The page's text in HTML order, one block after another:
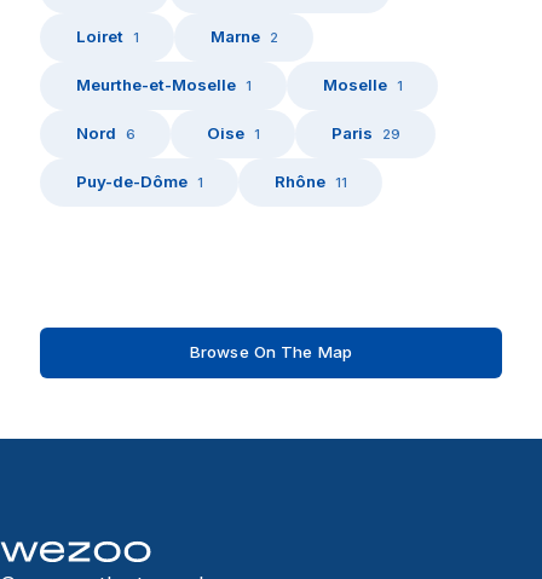
Loiret 1 Marne 2
Meurthe-et-Moselle 1 Moselle 1
Nord 6 Oise 1 Paris 29
Puy-de-Dôme 1 Rhône 11
Browse On The Map